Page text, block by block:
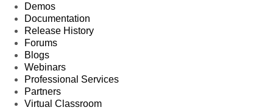
Demos
Documentation
Release History
Forums
Blogs
Webinars
Professional Services
Partners
Virtual Classroom